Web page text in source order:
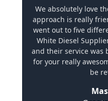
We absolutely love
approach is really
went out to five
White Diesel
and their service was
for your really
be